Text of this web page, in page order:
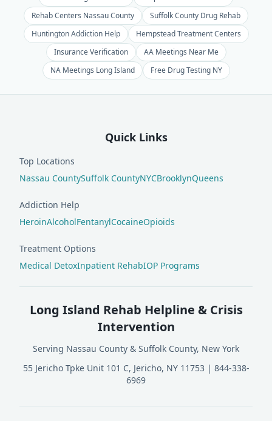
Rehab Centers Nassau County
Suffolk County Drug Rehab
Huntington Addiction Help
Hempstead Treatment Centers
Insurance Verification
AA Meetings Near Me
NA Meetings Long Island
Free Drug Testing NY
Quick Links
Top Locations
Nassau CountySuffolk CountyNYCBrooklynQueens
Addiction Help
HeroinAlcoholFentanylCocaineOpioids
Treatment Options
Medical DetoxInpatient RehabIOP Programs
Long Island Rehab Helpline & Crisis
Intervention
Serving Nassau County & Suffolk County, New York
55 Jericho Tpke Unit 101 C, Jericho, NY 11753 | 844-338-
6969